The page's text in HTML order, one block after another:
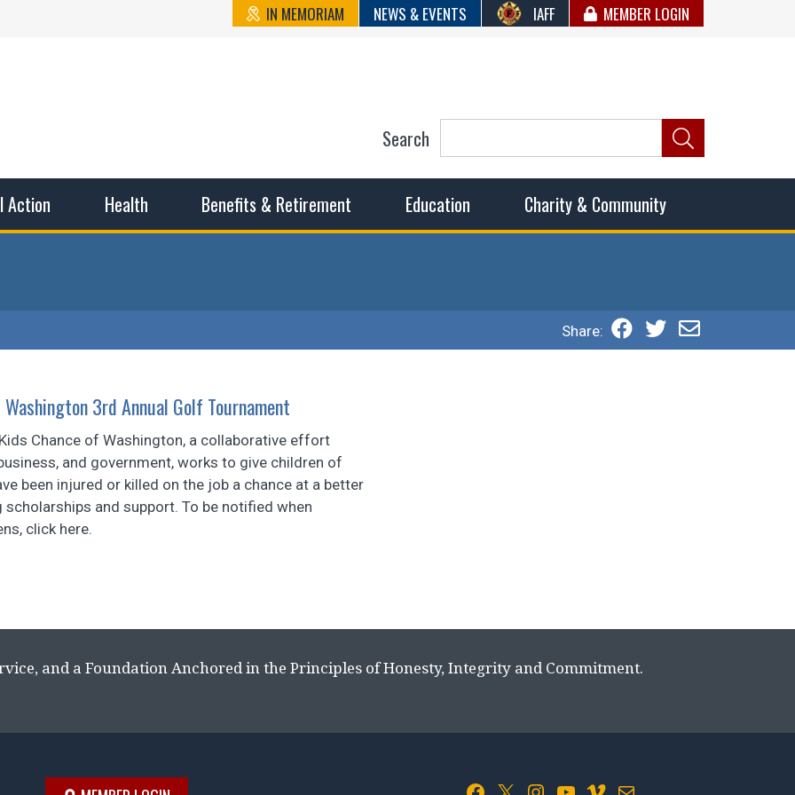
IN MEMORIAM NEWS & EVENTS IAFF MEMBER LOGIN
State Council of
Action Health Benefits & Retirement Education Charity & Community
Search
Share:
3rd Annual Golf Tournament
Chance of Washington, a collaborative effort
and government, works to give children of
been injured or killed on the job a chance at a better
scholarships and support. To be notified when
click here.
and a Foundation Anchored in the Principles of Honesty, Integrity and Commitment.